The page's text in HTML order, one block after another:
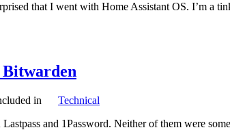
that I went with Home Assistant OS. I’m a
Bitwarden
in
Technical
and 1Password. Neither of them were